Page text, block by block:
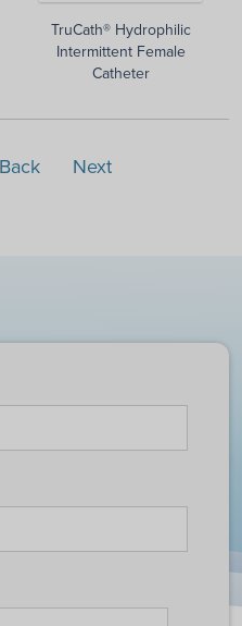
TruCath® Hydrophilic
Intermittent Female
Catheter
Back Next